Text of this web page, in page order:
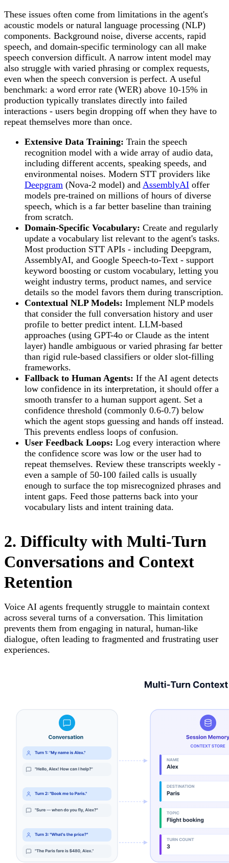
These issues often come from limitations in the agent's
acoustic models or natural language processing (NLP)
components. Background noise, diverse accents, rapid
speech, and domain-specific terminology can all make
speech conversion difficult. A narrow intent model may
also struggle with varied phrasing or complex requests,
even when the speech conversion is perfect. A useful
benchmark: a word error rate (WER) above 10-15% in
production typically translates directly into failed
interactions - users begin dropping off when they have to
repeat themselves more than once.
Extensive Data Training: Train the speech
recognition model with a wide array of audio data,
including different accents, speaking speeds, and
environmental noises. Modern STT providers like
Deepgram (Nova-2 model) and AssemblyAI offer
models pre-trained on millions of hours of diverse
speech, which is a far better baseline than training
from scratch.
Domain-Specific Vocabulary: Create and regularly
update a vocabulary list relevant to the agent's tasks.
Most production STT APIs - including Deepgram,
AssemblyAI, and Google Speech-to-Text - support
keyword boosting or custom vocabulary, letting you
weight industry terms, product names, and service
details so the model favors them during transcription.
Contextual NLP Models: Implement NLP models
that consider the full conversation history and user
profile to better predict intent. LLM-based
approaches (using GPT-4o or Claude as the intent
layer) handle ambiguous or varied phrasing far better
than rigid rule-based classifiers or older slot-filling
frameworks.
Fallback to Human Agents: If the AI agent detects
low confidence in its interpretation, it should offer a
smooth transfer to a human support agent. Set a
confidence threshold (commonly 0.6-0.7) below
which the agent stops guessing and hands off instead.
This prevents endless loops of confusion.
User Feedback Loops: Log every interaction where
the confidence score was low or the user had to
repeat themselves. Review these transcripts weekly -
even a sample of 50-100 failed calls is usually
enough to surface the top misrecognized phrases and
intent gaps. Feed those patterns back into your
vocabulary lists and intent training data.
2. Difficulty with Multi-Turn
Conversations and Context
Retention
Voice AI agents frequently struggle to maintain context
across several turns of a conversation. This limitation
prevents them from engaging in natural, human-like
dialogue, often leading to fragmented and frustrating user
experiences.